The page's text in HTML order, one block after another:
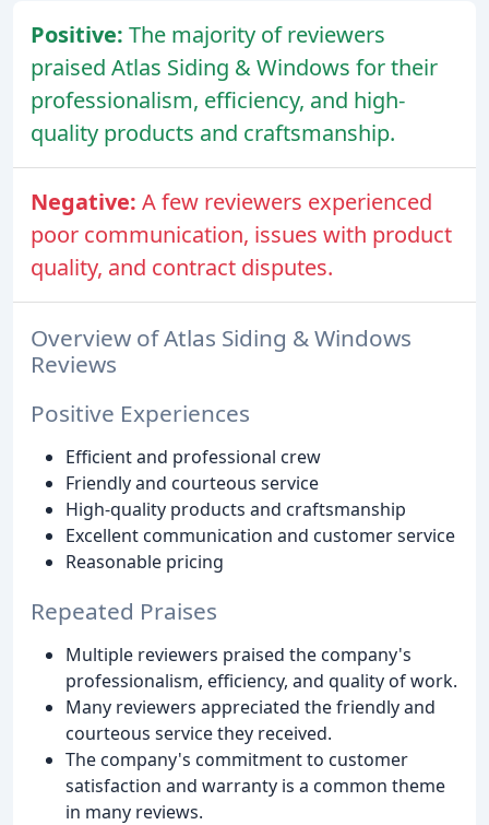
Positive: The majority of reviewers
praised Atlas Siding & Windows for their
professionalism, efficiency, and high-
quality products and craftsmanship.
Negative: A few reviewers experienced
poor communication, issues with product
quality, and contract disputes.
Overview of Atlas Siding & Windows
Reviews
Positive Experiences
Efficient and professional crew
Friendly and courteous service
High-quality products and craftsmanship
Excellent communication and customer service
Reasonable pricing
Repeated Praises
Multiple reviewers praised the company's
professionalism, efficiency, and quality of work.
Many reviewers appreciated the friendly and
courteous service they received.
The company's commitment to customer
satisfaction and warranty is a common theme
in many reviews.